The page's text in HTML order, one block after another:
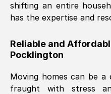
Excellent
furniture were
Great
them.
shifting an entire
has the expertise and
Reliable and
Pocklington
Moving homes can be a
fraught with stress